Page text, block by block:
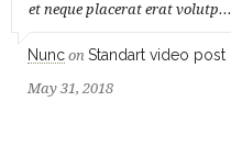
et neque placerat erat volutp...
Nunc on Standart video post
May 31, 2018